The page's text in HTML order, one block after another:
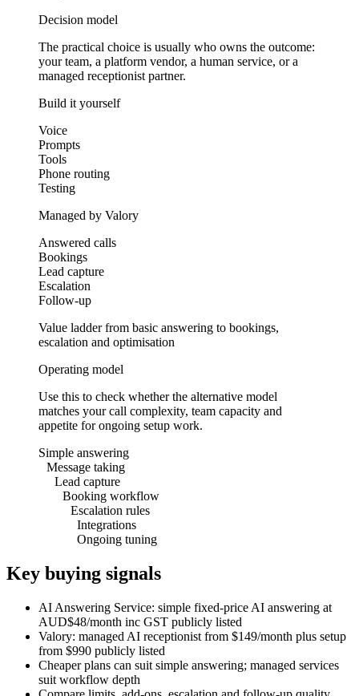
Decision model
The practical choice is usually who owns the outcome:
your team, a platform vendor, a human service, or a
managed receptionist partner.
Build it yourself
Voice
Prompts
Tools
Phone routing
Testing
Managed by Valory
Answered calls
Bookings
Lead capture
Escalation
Follow-up
Value ladder from basic answering to bookings,
escalation and optimisation
Operating model
Use this to check whether the alternative model
matches your call complexity, team capacity and
appetite for ongoing setup work.
Simple answering
Message taking
Lead capture
Booking workflow
Escalation rules
Integrations
Ongoing tuning
Key buying signals
AI Answering Service: simple fixed-price AI answering at
AUD$48/month inc GST publicly listed
Valory: managed AI receptionist from $149/month plus setup
from $990 publicly listed
Cheaper plans can suit simple answering; managed services
suit workflow depth